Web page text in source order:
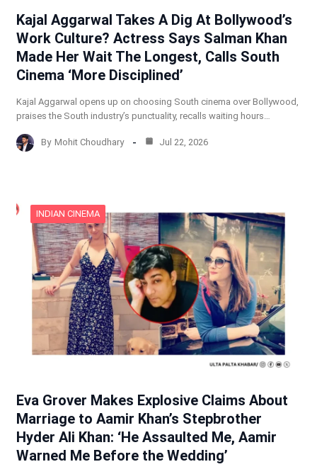
Kajal Aggarwal Takes A Dig At Bollywood’s
Work Culture? Actress Says Salman Khan
Made Her Wait The Longest, Calls South
Cinema ‘More Disciplined’
Kajal Aggarwal opens up on choosing South cinema over Bollywood,
praises the South industry’s punctuality, recalls waiting hours…
By Mohit Choudhary Jul 22, 2026
INDIAN CINEMA
Eva Grover Makes Explosive Claims About
Marriage to Aamir Khan’s Stepbrother
Hyder Ali Khan: ‘He Assaulted Me, Aamir
Warned Me Before the Wedding’